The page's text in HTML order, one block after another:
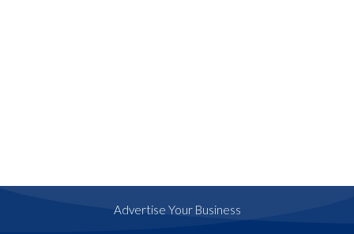
Advertise Your Business